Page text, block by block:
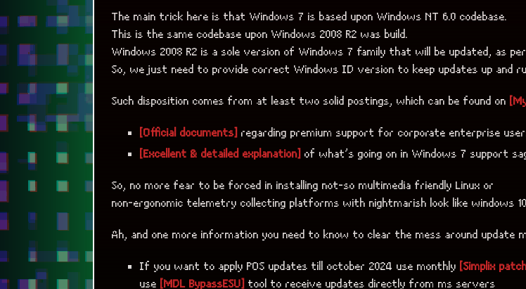
The main trick here is that Windows 7 is based upon Windows NT 6.0 codebase.
This is the same codebase upon Windows 2008 R2 was build.
Windows 2008 R2 is a sole version of Windows 7 family that will be updated, as
So, we just need to provide correct Windows ID version to keep updates up and
Such disposition comes from at least two solid postings, which can be found on
[Official documents] regarding premium support for corporate enterprise
[Excellent & detailed explanation] of what’s going on in Windows 7 support
So, no more fear to be forced in installing not-so multimedia friendly Linux or
non-ergonomic telemetry collecting platforms with nightmarish look like windows
Ah, and one more information you need to know to clear the mess around update
If you want to apply POS updates till october 2024 use monthly [Simplix
use [MDL BypassESU] tool to receive updates directly from ms servers